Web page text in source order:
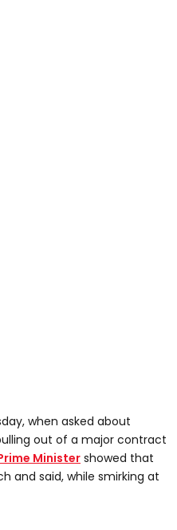
when asked about
out of a major contract
Minister showed that
and said, while smirking at